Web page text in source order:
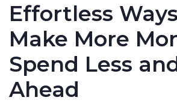
Effortless
Make More
Spend Less
Ahead